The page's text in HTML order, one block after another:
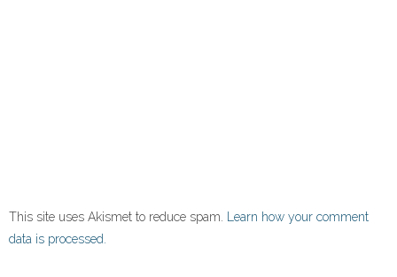
This site uses Akismet to reduce spam.
Learn how your comment
data is processed.